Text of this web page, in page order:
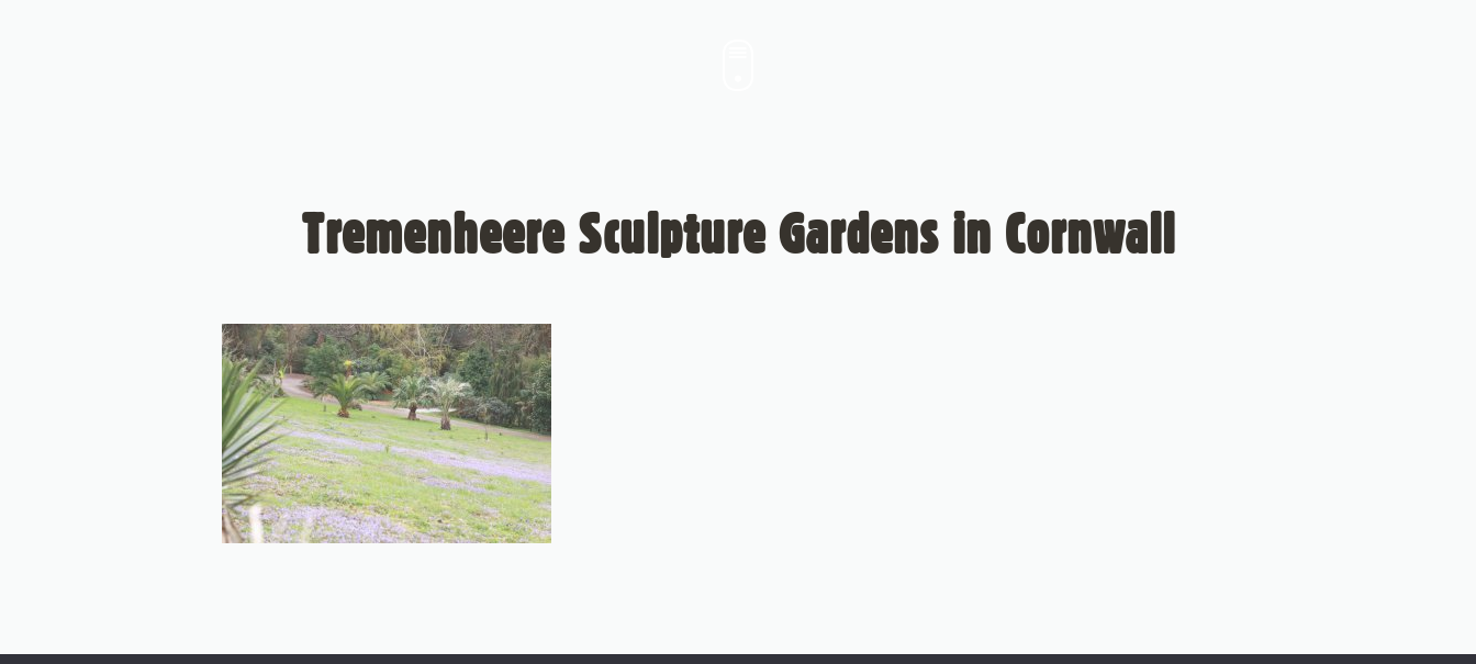
Tremenheere Sculpture Gardens in Cornwall